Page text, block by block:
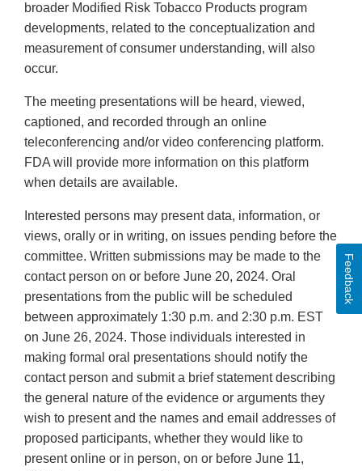
broader Modified Risk Tobacco Products program
developments, related to the conceptualization and
measurement of consumer understanding, will also
occur.
The meeting presentations will be heard, viewed,
captioned, and recorded through an online
teleconferencing and/or video conferencing platform.
FDA will provide more information on this platform
when details are available.
Interested persons may present data, information, or
views, orally or in writing, on issues pending before the
committee. Written submissions may be made to the
contact person on or before June 20, 2024. Oral
presentations from the public will be scheduled
between approximately 1:30 p.m. and 2:30 p.m. EST
on June 26, 2024. Those individuals interested in
making formal oral presentations should notify the
contact person and submit a brief statement describing
the general nature of the evidence or arguments they
wish to present and the names and email addresses of
proposed participants, whether they would like to
present online or in person, on or before June 11,
Feedback